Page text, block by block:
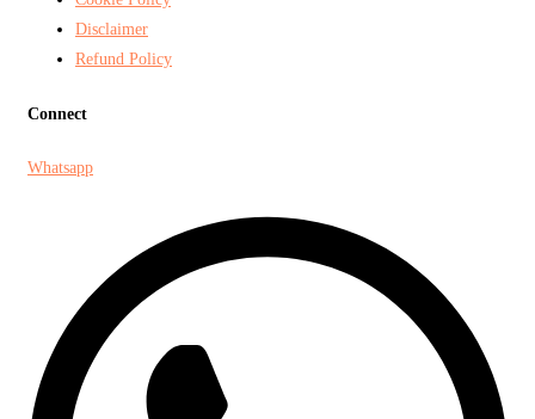
Disclaimer
Refund Policy
Connect
Whatsapp